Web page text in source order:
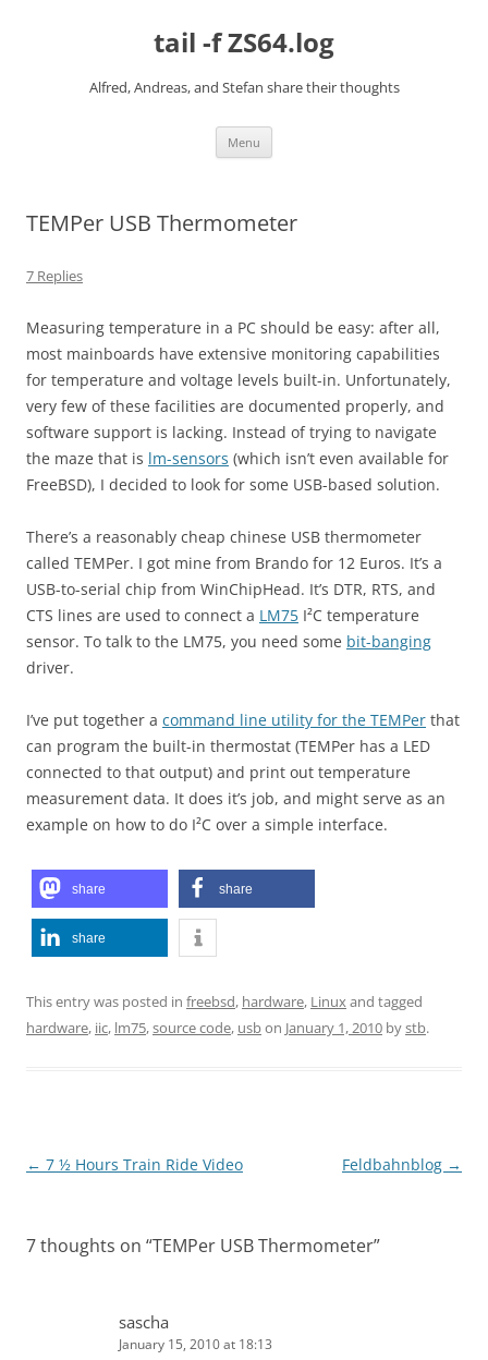
tail -f ZS64.log
Alfred, Andreas, and Stefan share their thoughts
Menu
TEMPer USB Thermometer
7 Replies
Measuring temperature in a PC should be easy: after all,
most mainboards have extensive monitoring capabilities
for temperature and voltage levels built-in. Unfortunately,
very few of these facilities are documented properly, and
software support is lacking. Instead of trying to navigate
the maze that is lm-sensors (which isn’t even available for
FreeBSD), I decided to look for some USB-based solution.
There’s a reasonably cheap chinese USB thermometer
called TEMPer. I got mine from Brando for 12 Euros. It’s a
USB-to-serial chip from WinChipHead. It’s DTR, RTS, and
CTS lines are used to connect a LM75 I²C temperature
sensor. To talk to the LM75, you need some bit-banging
driver.
I’ve put together a command line utility for the TEMPer that
can program the built-in thermostat (TEMPer has a LED
connected to that output) and print out temperature
measurement data. It does it’s job, and might serve as an
example on how to do I²C over a simple interface.
share share
share
This entry was posted in freebsd, hardware, Linuxand tagged
hardware, iic, lm75,source code, usbon January 1, 2010 bystb.
Post
← 7 ½ Hours Train Ride Video Feldbahnblog →
7 thoughts on “TEMPer USB Thermometer”
sascha
January 15, 2010 at 18:13